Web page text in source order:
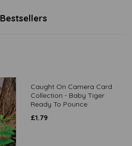
Bestsellers
Caught On Camera Card
Collection - Baby Tiger
Ready To Pounce
£1.79